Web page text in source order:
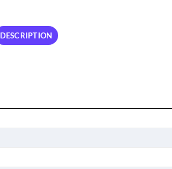
DESCRIPTION